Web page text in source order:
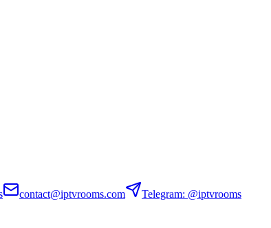
contact@iptvrooms.com
Telegram: @iptvrooms